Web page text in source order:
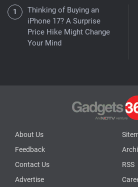
Thinking of Buying an
iPhone 17? A Surprise
Price Hike Might Change
Your Mind
About Us
Feedback
Contact Us
RSS
Advertise